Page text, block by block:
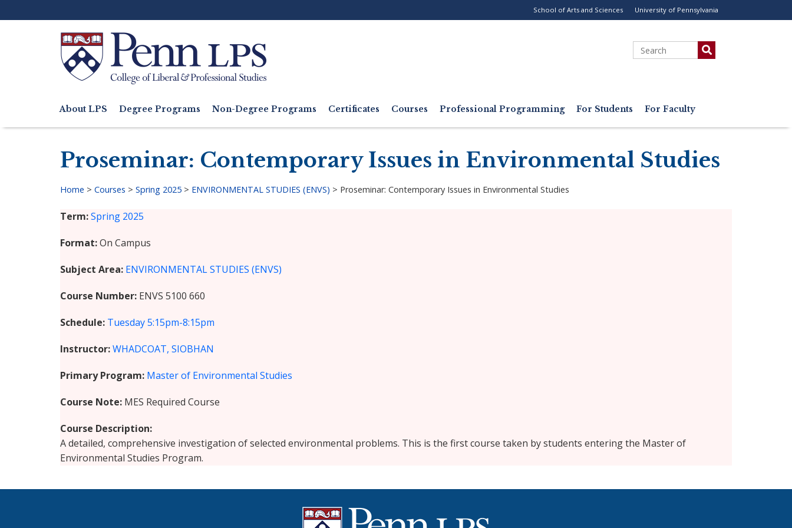
to
School of Arts and Sciences University of Pennsylvania
Search
Search
navigation
About LPS Degree Programs Non-Degree Programs Certificates Courses Professional Programming For Students For Faculty
Proseminar: Contemporary Issues in Environmental Studies
Home > Courses > Spring 2025 > ENVIRONMENTAL STUDIES (ENVS) > Proseminar: Contemporary Issues in Environmental Studies
Term Spring 2025
Format On Campus
Subject Area ENVIRONMENTAL STUDIES (ENVS)
Course Number ENVS 5100 660
Schedule Tuesday5:15pm-8:15pm
Instructor WHADCOAT, SIOBHAN
Primary Program Master of Environmental Studies
Course Note MES Required Course
Course Description
A detailed, comprehensive investigation of selected environmental problems. This is the first course taken by students entering the Master of
Environmental Studies Program.